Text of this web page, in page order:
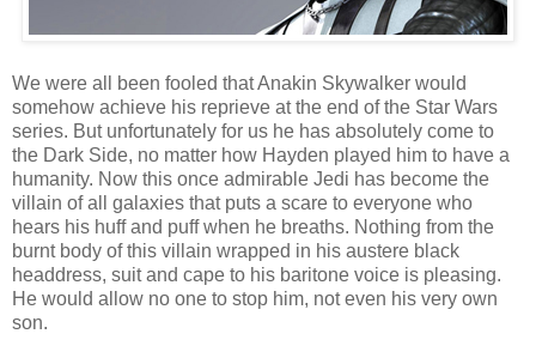
We were all been fooled that Anakin Skywalker would
somehow achieve his reprieve at the end of the Star Wars
series. But unfortunately for us he has absolutely come to
the Dark Side, no matter how Hayden played him to have a
humanity. Now this once admirable Jedi has become the
villain of all galaxies that puts a scare to everyone who
hears his huff and puff when he breaths. Nothing from the
burnt body of this villain wrapped in his austere black
headdress, suit and cape to his baritone voice is pleasing.
He would allow no one to stop him, not even his very own
son.